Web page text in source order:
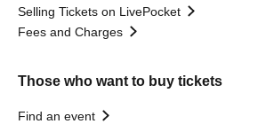
Selling Tickets on LivePocket
Fees and Charges
Those who want to buy tickets
Find an event